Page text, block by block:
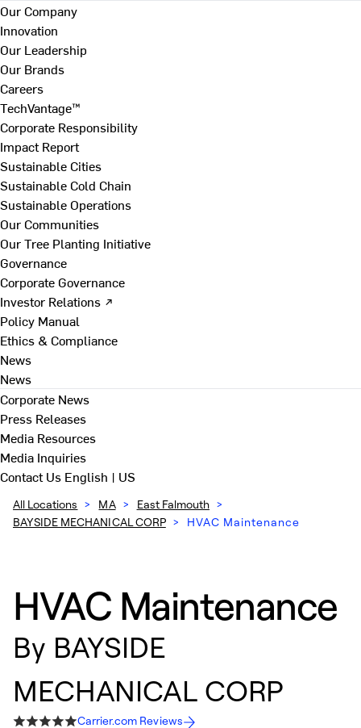
Our Company
Innovation
Our Leadership
Our Brands
Careers
TechVantage™
Corporate Responsibility
Impact Report
Sustainable Cities
Sustainable Cold Chain
Sustainable Operations
Our Communities
Our Tree Planting Initiative
Governance
Corporate Governance
Investor Relations ↗
Policy Manual
Ethics & Compliance
News
News
Corporate News
Press Releases
Media Resources
Media Inquiries
Contact Us English | US
All Locations > MA > East Falmouth >
BAYSIDE MECHANICAL CORP > HVAC Maintenance
HVAC Maintenance
By BAYSIDE
MECHANICAL CORP
Carrier.com Reviews